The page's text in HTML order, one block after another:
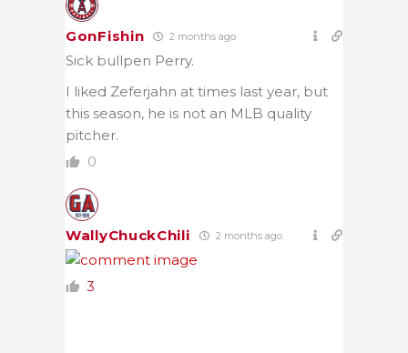
GonFishin 2 months ago
Sick bullpen Perry.
I liked Zeferjahn at times last year, but
this season, he is not an MLB quality
pitcher.
0
WallyChuckChili 2 months ago
3